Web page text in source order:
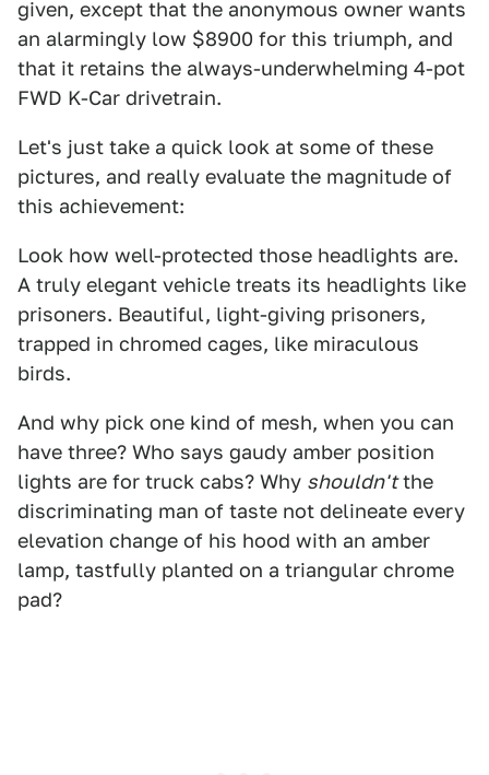
given, except that the anonymous owner wants
an alarmingly low $8900 for this triumph, and
that it retains the always-underwhelming 4-pot
FWD K-Car drivetrain.
Let's just take a quick look at some of these
pictures, and really evaluate the magnitude of
this achievement:
Look how well-protected those headlights are.
A truly elegant vehicle treats its headlights like
prisoners. Beautiful, light-giving prisoners,
trapped in chromed cages, like miraculous
birds.
And why pick one kind of mesh, when you can
have three? Who says gaudy amber position
lights are for truck cabs? Why shouldn'tthe
discriminating man of taste not delineate every
elevation change of his hood with an amber
lamp, tastfully planted on a triangular chrome
pad?